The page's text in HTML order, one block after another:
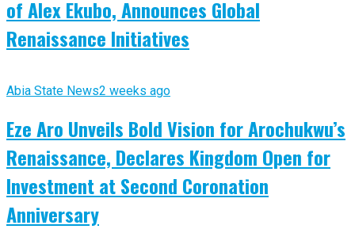
of Alex Ekubo, Announces Global
Renaissance Initiatives
Abia State News2 weeks ago
Eze Aro Unveils Bold Vision for Arochukwu’s
Renaissance, Declares Kingdom Open for
Investment at Second Coronation
Anniversary